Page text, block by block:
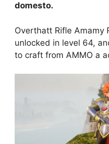
domesto.
Overthatt Rifle Amamy
unlocked in level 64,
to craft from AMMO a